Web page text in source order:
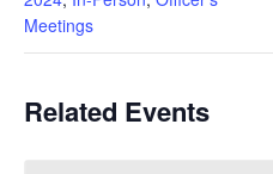
Meetings
Related Events